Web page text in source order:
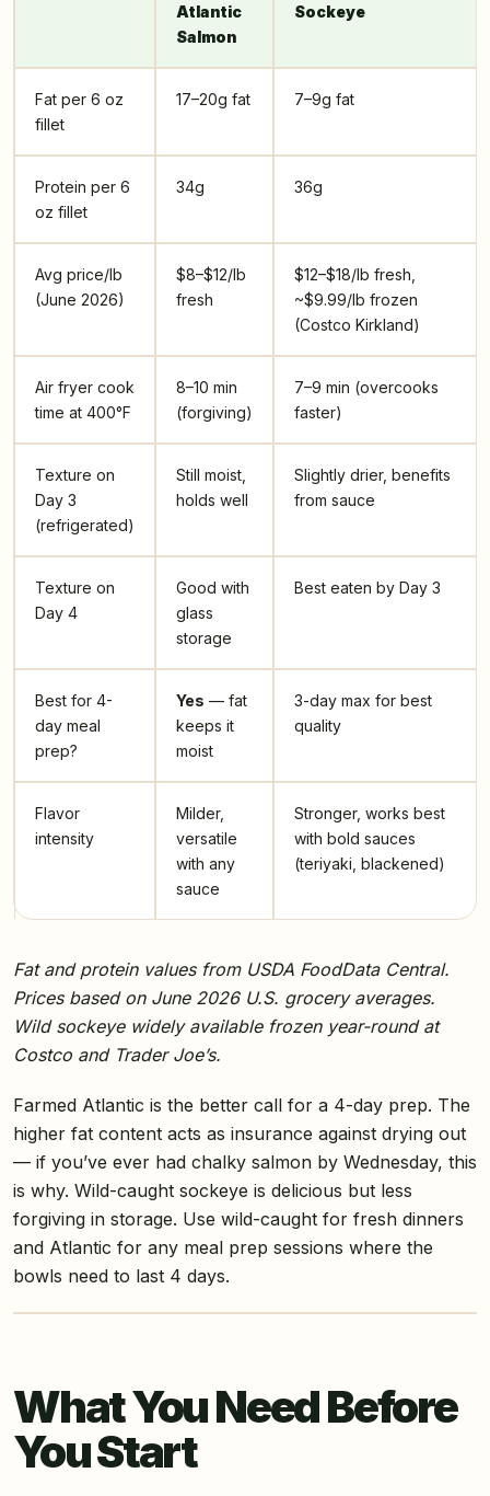
Atlantic
Salmon
Sockeye
Fat per 6 oz
fillet
17–20g fat 7–9g fat
Protein per 6
oz fillet
34g 36g
Avg price/lb
(June 2026)
$8–$12/lb
fresh
$12–$18/lb fresh,
~$9.99/lb frozen
(Costco Kirkland)
Air fryer cook
time at 400°F
8–10 min
(forgiving)
7–9 min (overcooks
faster)
Texture on
Day 3
(refrigerated)
Still moist,
holds well
Slightly drier, benefits
from sauce
Texture on
Day 4
Good with
glass
storage
Best eaten by Day 3
Best for 4-
day meal
prep?
Yes — fat
keeps it
moist
3-day max for best
quality
Flavor
intensity
Milder,
versatile
with any
sauce
Stronger, works best
with bold sauces
(teriyaki, blackened)
Fat and protein values from USDA FoodData Central.
Prices based on June 2026 U.S. grocery averages.
Wild sockeye widely available frozen year-round at
Costco and Trader Joe’s.
Farmed Atlantic is the better call for a 4-day prep. The
higher fat content acts as insurance against drying out
— if you’ve ever had chalky salmon by Wednesday, this
is why. Wild-caught sockeye is delicious but less
forgiving in storage. Use wild-caught for fresh dinners
and Atlantic for any meal prep sessions where the
bowls need to last 4 days.
What You Need Before
You Start